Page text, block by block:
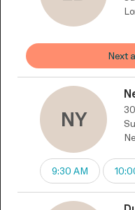
One World
suit 806,
310-956-